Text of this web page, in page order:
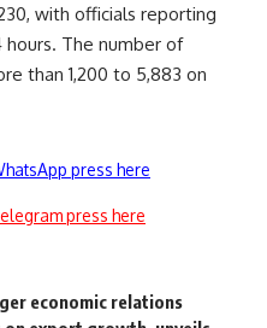
with officials reporting
hours. The number of
than 1,200 to 5,883 on
press here
press here
economic relations